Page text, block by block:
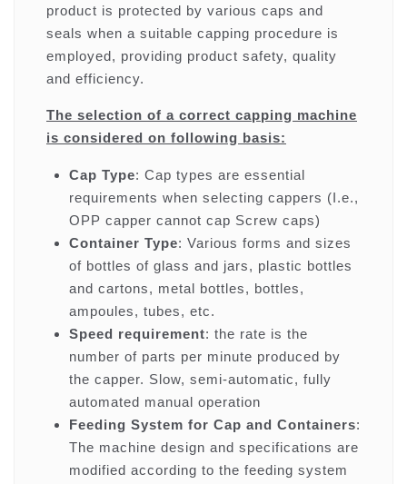
product is protected by various caps and
seals when a suitable capping procedure is
employed, providing product safety, quality
and efficiency.
The selection of a correct capping machine
is considered on following basis:
Cap Type: Cap types are essential
requirements when selecting cappers (I.e.,
OPP capper cannot cap Screw caps)
Container Type: Various forms and sizes
of bottles of glass and jars, plastic bottles
and cartons, metal bottles, bottles,
ampoules, tubes, etc.
Speed requirement: the rate is the
number of parts per minute produced by
the capper. Slow, semi-automatic, fully
automated manual operation
Feeding System for Cap and Containers:
The machine design and specifications are
modified according to the feeding system